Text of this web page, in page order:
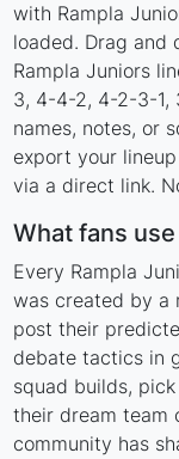
with Rampla
loaded. Drag and
Rampla Juniors
3, 4-4-2, 4-2-3-1,
names, notes, or
export your
via a direct link.
What fans
Every Rampla
was created by a
post their
debate tactics in
squad builds,
their dream team
community has